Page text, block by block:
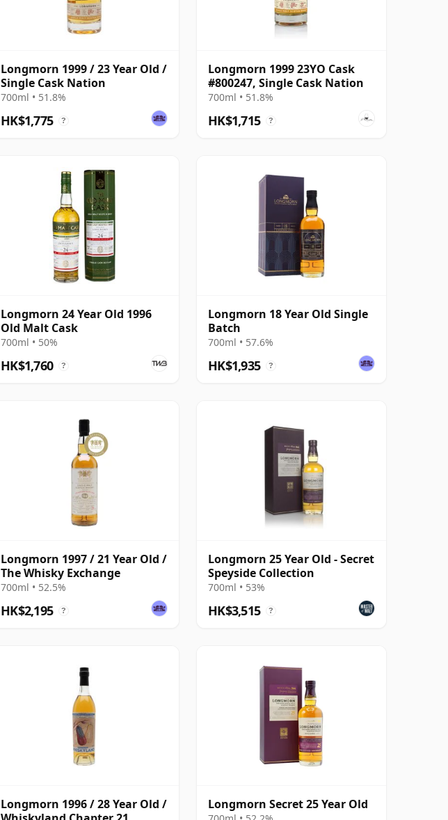
Longmorn 1999 / 23 Year Old /
Single Cask Nation
700ml • 51.8%
HK$1,775 ?
Longmorn 1999 23YO Cask
#800247, Single Cask Nation
700ml • 51.8%
HK$1,715 ?
Longmorn 24 Year Old 1996
Old Malt Cask
700ml • 50%
HK$1,760 ?
Longmorn 18 Year Old Single
Batch
700ml • 57.6%
HK$1,935 ?
Longmorn 1997 / 21 Year Old /
The Whisky Exchange
700ml • 52.5%
HK$2,195 ?
Longmorn 25 Year Old - Secret
Speyside Collection
700ml • 53%
HK$3,515 ?
Longmorn 1996 / 28 Year Old /
Longmorn Secret 25 Year Old